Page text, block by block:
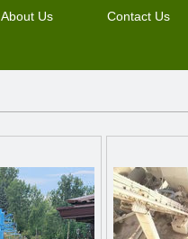
About Us Contact Us